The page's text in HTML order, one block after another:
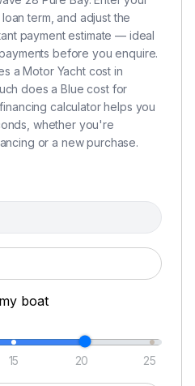
term, and adjust the
payment estimate — ideal
before you enquire.
a Motor Yacht cost in
does a Blue cost for
calculator helps you
whether you're
or a new purchase.
boat
15 20 25